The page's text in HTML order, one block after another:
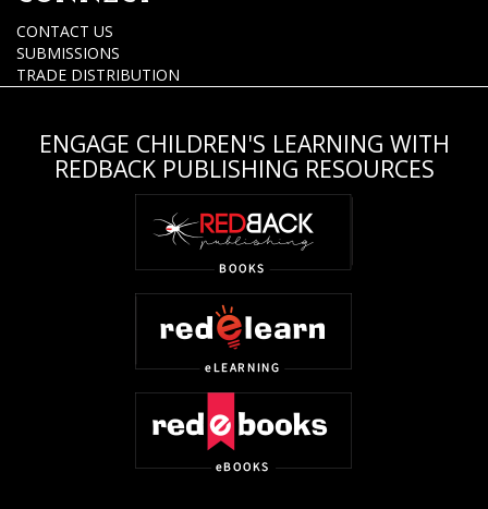
CONTACT US
SUBMISSIONS
TRADE DISTRIBUTION
ENGAGE CHILDREN'S LEARNING WITH
REDBACK PUBLISHING RESOURCES